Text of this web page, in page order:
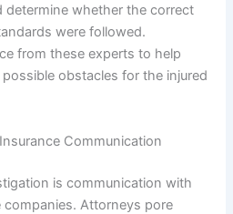
determine whether the correct
were followed.
from these experts to help
obstacles for the injured
Communication
is communication with
Attorneys pore